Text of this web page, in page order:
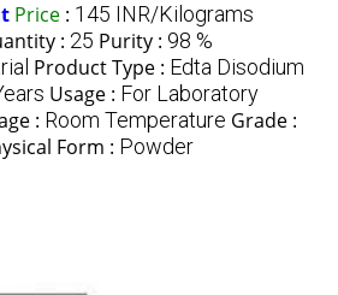
Price : 145 INR/Kilograms
: 25 Purity : 98 %
Product Type : Edta Disodium
Usage : For Laboratory
: Room Temperature Grade :
Form : Powder